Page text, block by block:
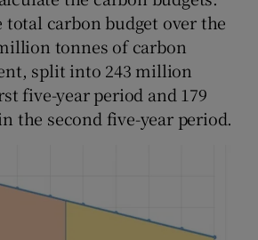
total carbon budget over the
tonnes of carbon
split into 243 million
five-year period and 179
the second five-year period.